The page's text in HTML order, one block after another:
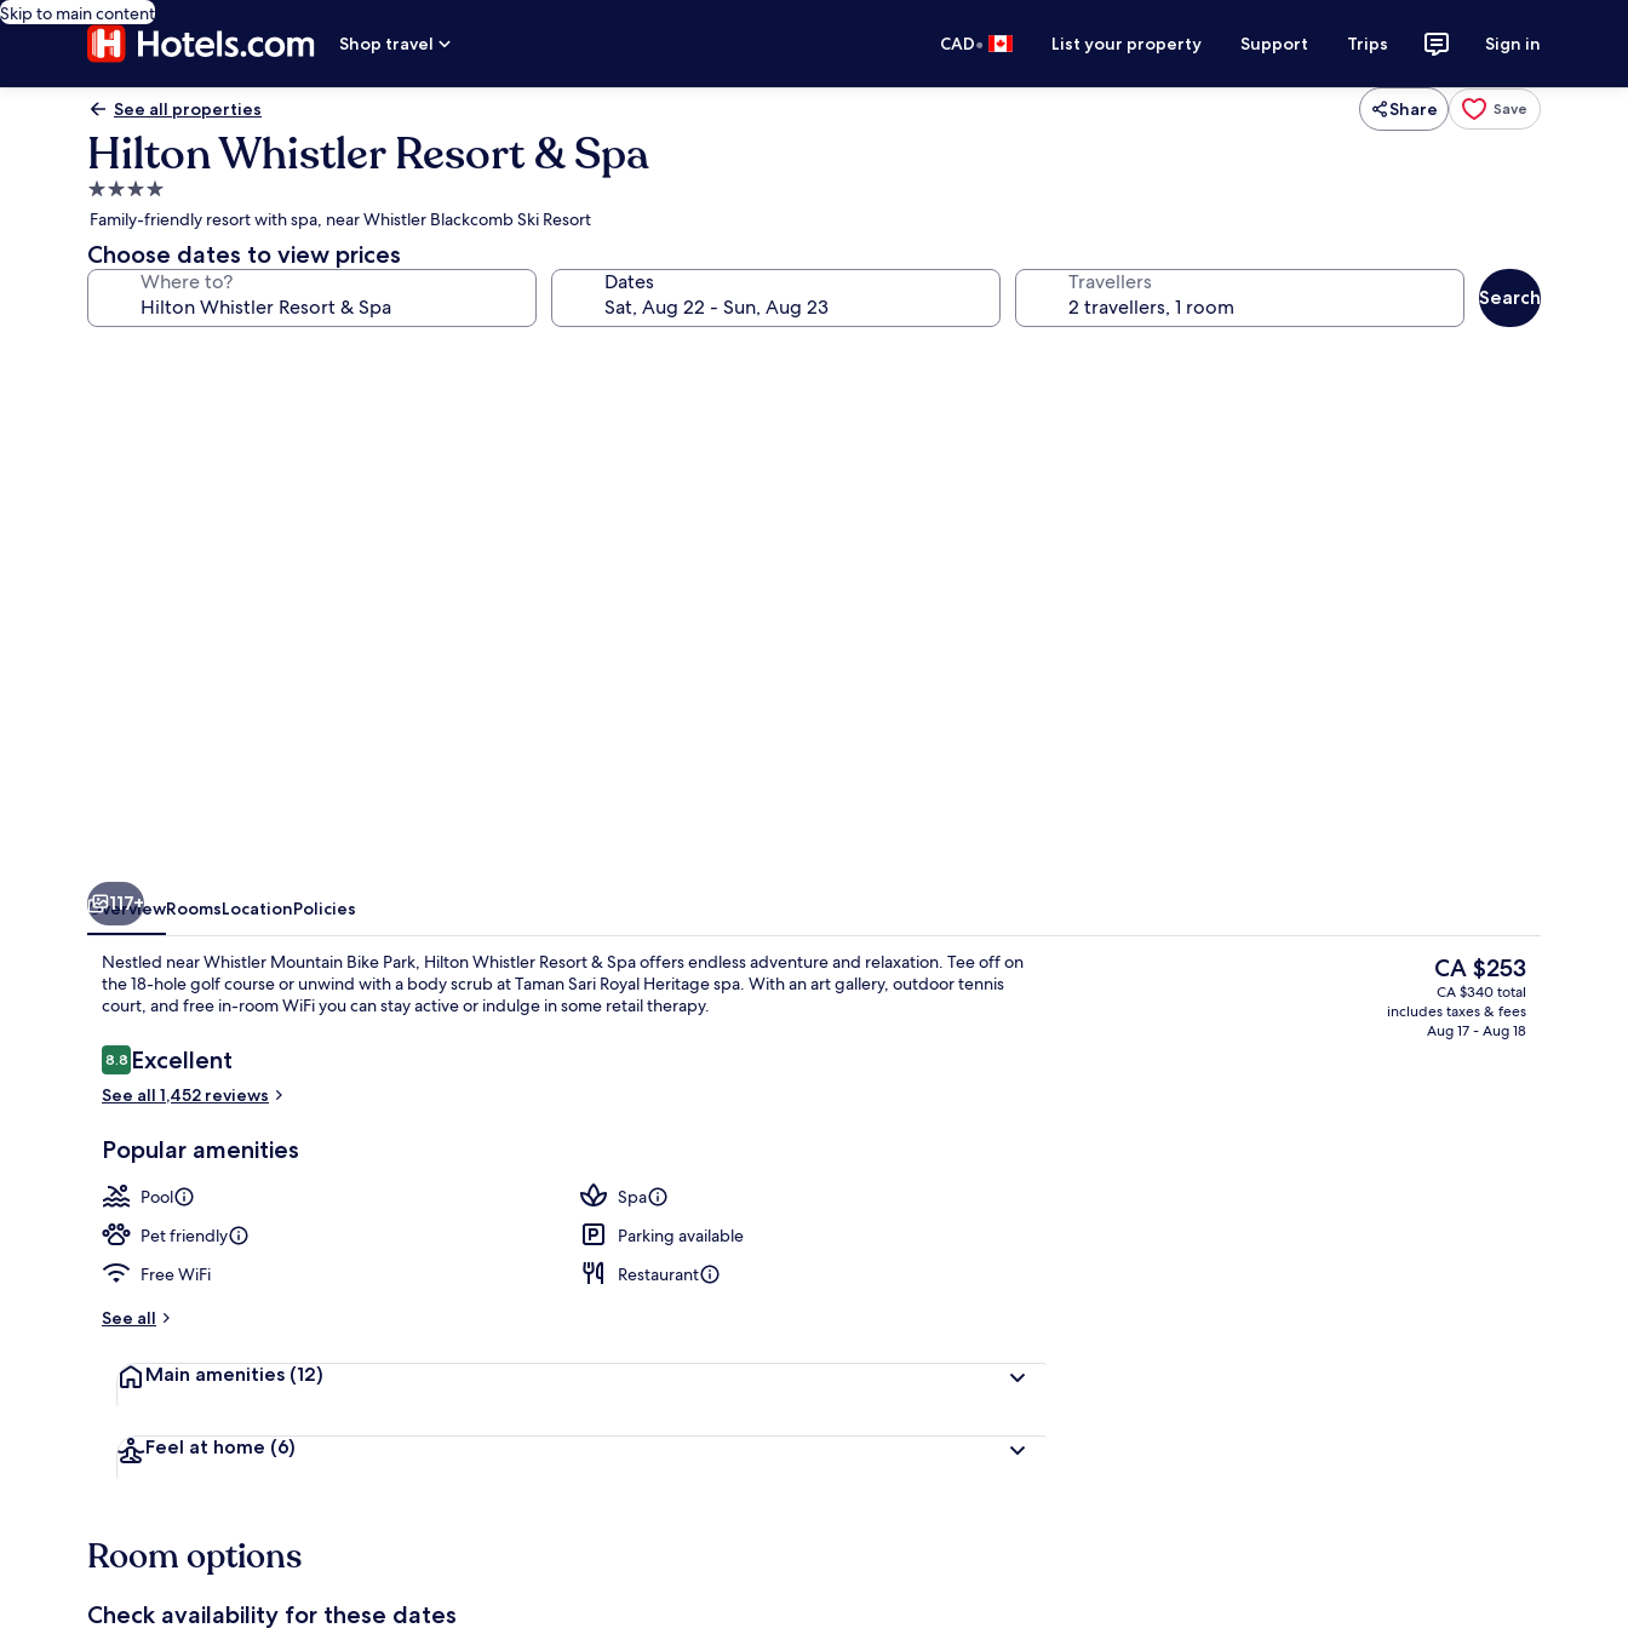
Skip to main content
Shop travel
CAD• List your property Support Trips Sign in
See all properties Share Save
Hilton Whistler Resort & Spa
4.0
star
property
Family-friendly resort with spa, near Whistler Blackcomb Ski Resort
Choose dates to view prices
Where to? Dates Travellers
Search
Premier Studio, 1 King Bed with Sofa bed, Kitchen | View from room
117+
OverviewRoomsLocationPolicies
Nestled near Whistler Mountain Bike Park, Hilton Whistler Resort & Spa offers endless adventure and relaxation. Tee off on
the 18-hole golf course or unwind with a body scrub at Taman Sari Royal Heritage spa. With an art gallery, outdoor tennis
court, and free in-room WiFi you can stay active or indulge in some retail therapy.
Reviews
8.88.8 out of 10
Excellent
See all 1,452 reviews
Popular amenities
Pool
Spa
Pet friendly
Parking available
Free WiFi
Restaurant
See all
Main amenities (12)
Feel at home (6)
The
current
price
is
CA $253
CA $340 total
includes taxes & fees
Aug 17 - Aug 18
Room options
Check availability for these dates